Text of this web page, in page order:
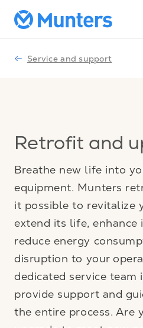
Service and support
Retrofit and
Breathe new life into
equipment. Munters
it possible to revitalize
extend its life,
reduce energy
disruption to your
dedicated service team
provide support and
the entire process. Are